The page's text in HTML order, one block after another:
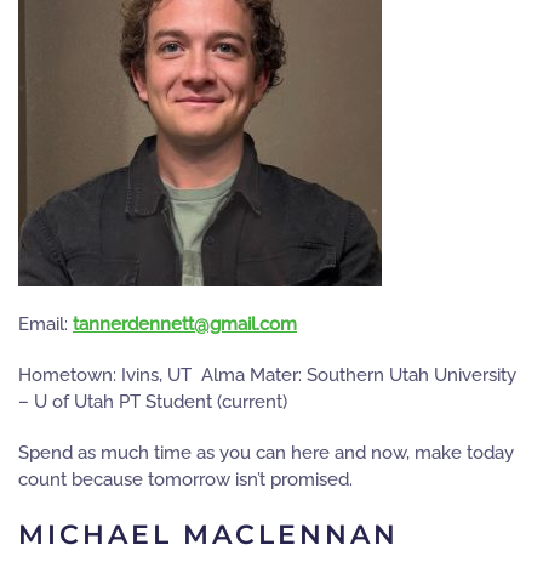
Email: moc.liamg@ttennedrennat
Hometown: Ivins, UT Alma Mater: Southern Utah University
– U of Utah PT Student (current)
Spend as much time as you can here and now, make today
count because tomorrow isn’t promised.
MICHAEL MACLENNAN